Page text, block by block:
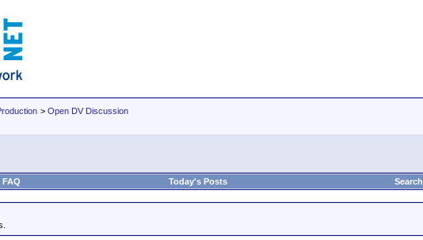
> Open DV Discussion
FAQ Today's Posts Search